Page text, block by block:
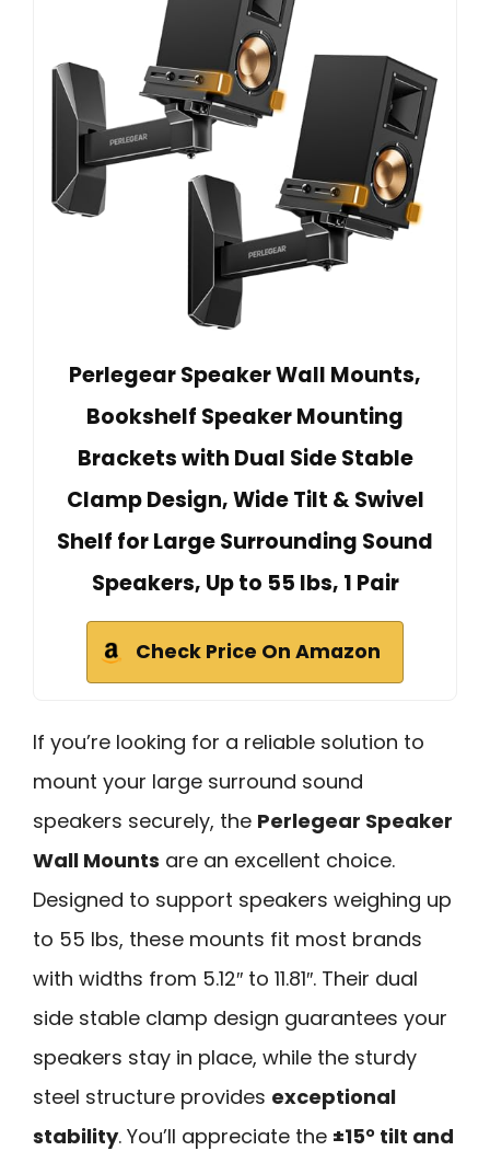
Perlegear Speaker Wall Mounts,
Bookshelf Speaker Mounting
Brackets with Dual Side Stable
Clamp Design, Wide Tilt & Swivel
Shelf for Large Surrounding Sound
Speakers, Up to 55 lbs, 1 Pair
Check Price On Amazon
If you’re looking for a reliable solution to
mount your large surround sound
speakers securely, the Perlegear Speaker
Wall Mounts are an excellent choice.
Designed to support speakers weighing up
to 55 lbs, these mounts fit most brands
with widths from 5.12″ to 11.81″. Their dual
side stable clamp design guarantees your
speakers stay in place, while the sturdy
steel structure provides exceptional
stability. You’ll appreciate the ±15° tilt and